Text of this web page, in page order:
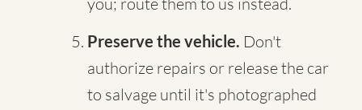
Preserve the vehicle. Don't
authorize repairs or release the car
to salvage until it's photographed